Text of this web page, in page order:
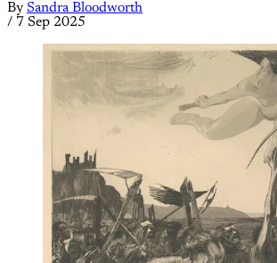
By Sandra Bloodworth
/ 7 Sep 2025